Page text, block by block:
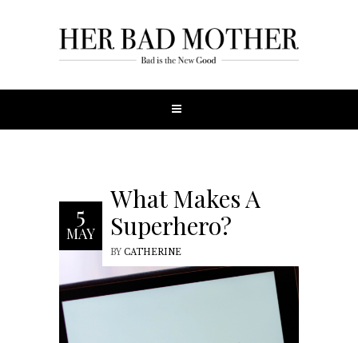
5
MAY
What Makes A
Superhero?
BY CATHERINE